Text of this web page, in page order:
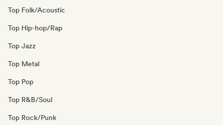
Top Folk/Acoustic
Top Hip-hop/Rap
Top Jazz
Top Metal
Top Pop
Top R&B/Soul
Top Rock/Punk